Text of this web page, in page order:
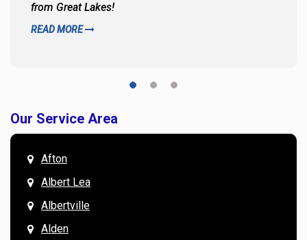
from Great Lakes!
READ MORE
Our Service Area
Afton
Albert Lea
Albertville
Alden